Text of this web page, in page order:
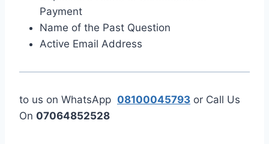
Payment
Name of the Past Question
Active Email Address
to us on WhatsApp 08100045793 or Call Us
On 07064852528